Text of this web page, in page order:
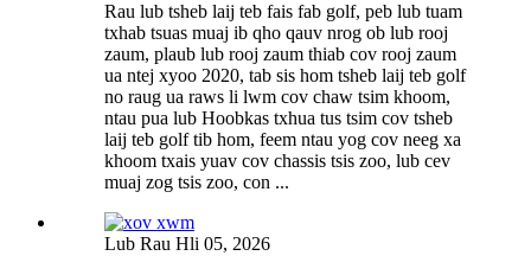
Rau lub tsheb laij teb fais fab golf, peb lub tuam
txhab tsuas muaj ib qho qauv nrog ob lub rooj
zaum, plaub lub rooj zaum thiab cov rooj zaum
ua ntej xyoo 2020, tab sis hom tsheb laij teb golf
no raug ua raws li lwm cov chaw tsim khoom,
ntau pua lub Hoobkas txhua tus tsim cov tsheb
laij teb golf tib hom, feem ntau yog cov neeg xa
khoom txais yuav cov chassis tsis zoo, lub cev
muaj zog tsis zoo, con ...
Lub Rau Hli 05, 2026